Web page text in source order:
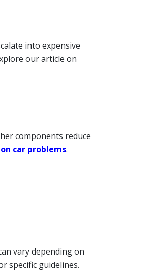
into expensive
our article on
components reduce
car problems.
vary depending on
specific guidelines.